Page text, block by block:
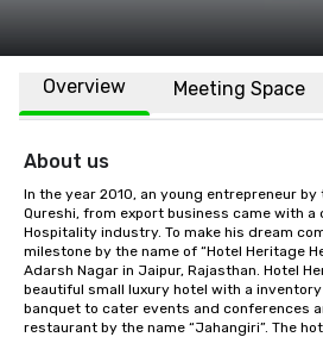
Overview Meeting Space
About us
In the year 2010, an young entrepreneur by
Qureshi, from export business came with
Hospitality industry. To make his dream
milestone by the name of “Hotel Heritage
Adarsh Nagar in Jaipur, Rajasthan. Hotel
beautiful small luxury hotel with a
banquet to cater events and conferences
restaurant by the name “Jahangiri”. The